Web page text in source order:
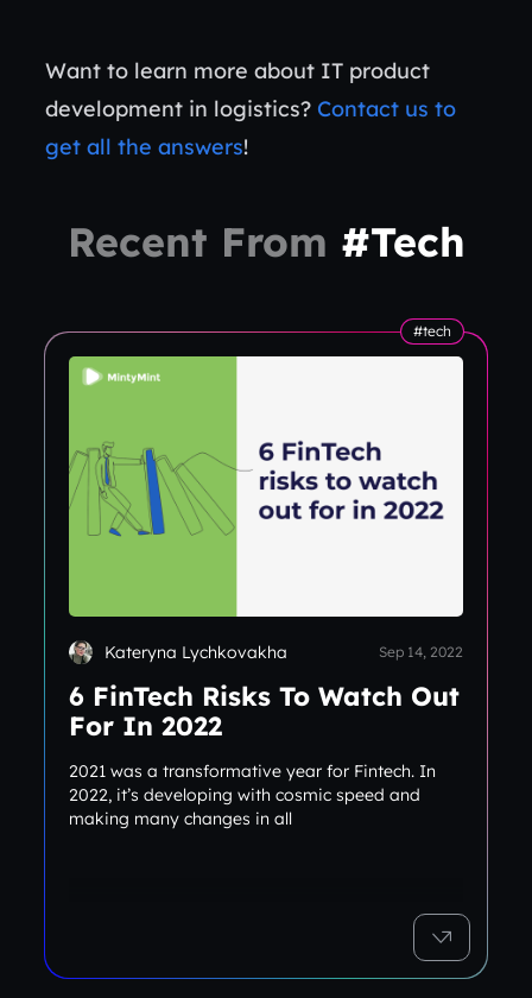
Want to learn more about IT product
development in logistics? Contact us to
get all the answers!
Recent From #Tech
#tech
6 FinTech Risks To Watch Out
For In 2022
2021 was a transformative year for Fintech. In
2022, it’s developing with cosmic speed and
making many changes in all
Kateryna Lychkovakha Sep 14, 2022